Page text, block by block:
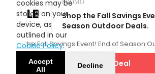
SALE
PROMO
Shop the Fall Savings
Season Outdoor Deals.
Shop the Fall Savings Event! End of Season
Get Deal
cookies may be
stored on your
device, as
outlined in our
Cookie Policy.
Accept
All
Decline